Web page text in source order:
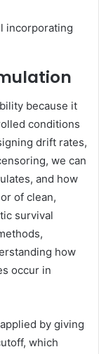
incorporating
because it
conditions
drift rates,
we can
and how
of clean,
survival
how
occur in
by giving
which